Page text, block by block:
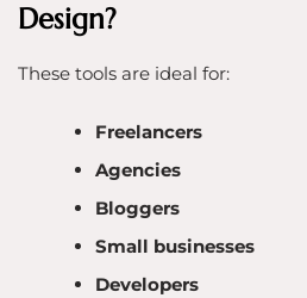
Design?
These tools are ideal for:
Freelancers
Agencies
Bloggers
Small businesses
Developers